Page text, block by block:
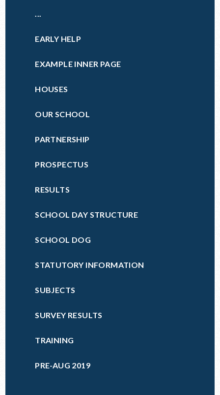
EARLY HELP
EXAMPLE INNER PAGE
HOUSES
OUR SCHOOL
PARTNERSHIP
PROSPECTUS
RESULTS
SCHOOL DAY STRUCTURE
SCHOOL DOG
STATUTORY INFORMATION
SUBJECTS
SURVEY RESULTS
TRAINING
PRE-AUG 2019